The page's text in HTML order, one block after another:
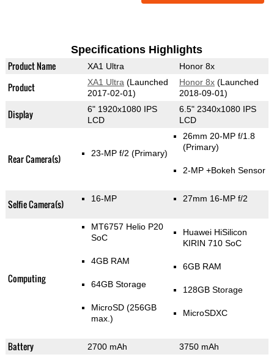
Specifications Highlights
Product Name XA1 Ultra Honor 8x
Product XA1 Ultra (Launched
2017-02-01)
Honor 8x(Launched
2018-09-01)
Display
6" 1920x1080 IPS
LCD
6.5" 2340x1080 IPS
LCD
Rear Camera(s) 23-MP f/2 (Primary)
26mm 20-MP f/1.8
(Primary)
2-MP +Bokeh Sensor
Selfie Camera(s) 16-MP 27mm 16-MP f/2
Computing
MT6757 Helio P20
SoC
4GB RAM
64GB Storage
MicroSD (256GB
max.)
Huawei HiSilicon
KIRIN 710 SoC
6GB RAM
128GB Storage
MicroSDXC
Battery 2700 mAh 3750 mAh